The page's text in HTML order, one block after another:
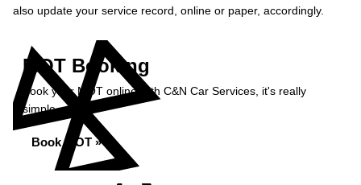
also update your service record, online or paper, accordingly.
MOT Booking
Book your MOT online with C&N Car Services, it's really
simple...
Book MOT »